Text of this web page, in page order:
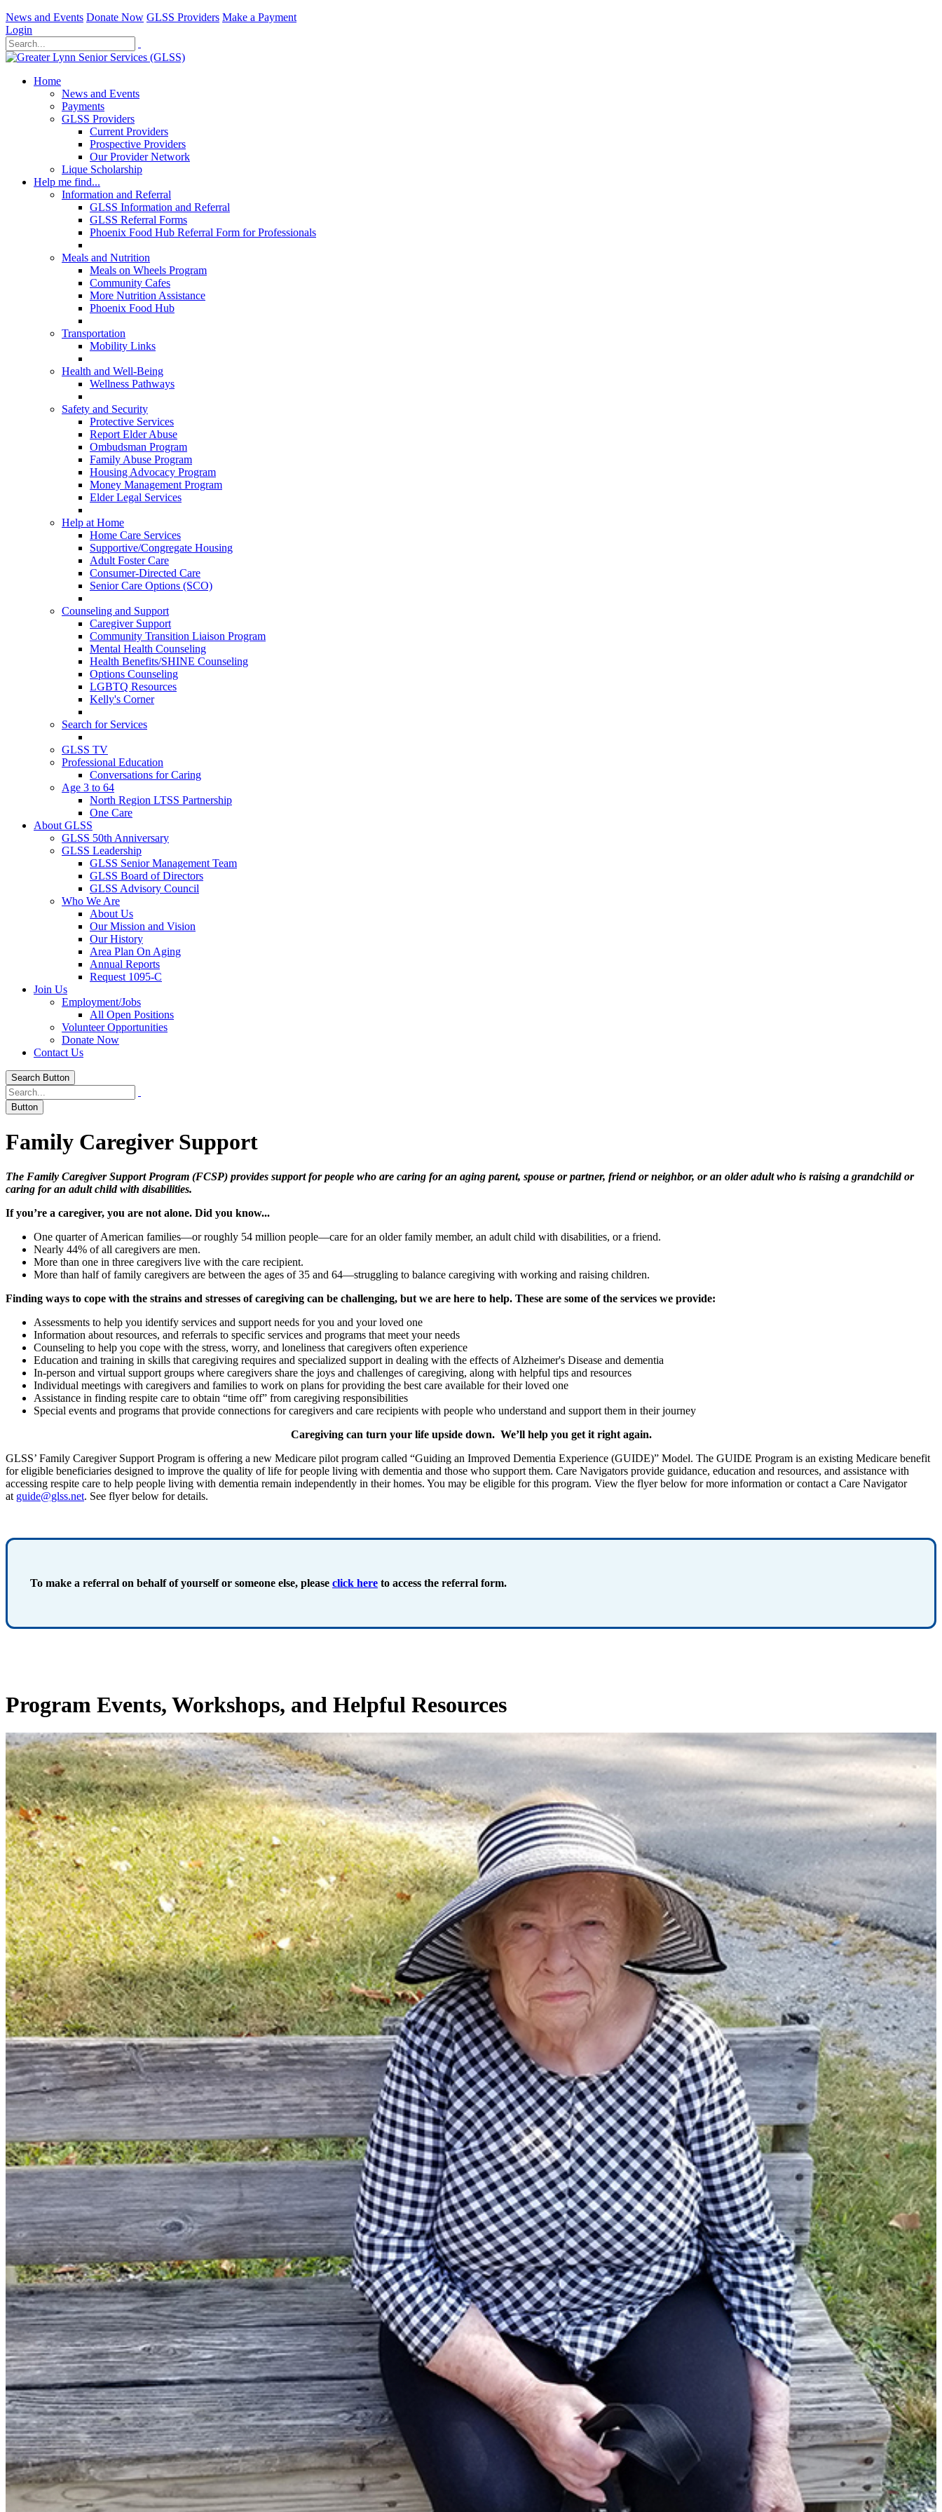
News and Events Donate Now GLSS Providers Make a Payment
Login
Home
News and Events
Payments
GLSS Providers
Current Providers
Prospective Providers
Our Provider Network
Lique Scholarship
Help me find...
Information and Referral
GLSS Information and Referral
GLSS Referral Forms
Phoenix Food Hub Referral Form for Professionals
Meals and Nutrition
Meals on Wheels Program
Community Cafes
More Nutrition Assistance
Phoenix Food Hub
Transportation
Mobility Links
Health and Well-Being
Wellness Pathways
Safety and Security
Protective Services
Report Elder Abuse
Ombudsman Program
Family Abuse Program
Housing Advocacy Program
Money Management Program
Elder Legal Services
Help at Home
Home Care Services
Supportive/Congregate Housing
Adult Foster Care
Consumer-Directed Care
Senior Care Options (SCO)
Counseling and Support
Caregiver Support
Community Transition Liaison Program
Mental Health Counseling
Health Benefits/SHINE Counseling
Options Counseling
LGBTQ Resources
Kelly's Corner
Search for Services
GLSS TV
Professional Education
Conversations for Caring
Age 3 to 64
North Region LTSS Partnership
One Care
About GLSS
GLSS 50th Anniversary
GLSS Leadership
GLSS Senior Management Team
GLSS Board of Directors
GLSS Advisory Council
Who We Are
About Us
Our Mission and Vision
Our History
Area Plan On Aging
Annual Reports
Request 1095-C
Join Us
Employment/Jobs
All Open Positions
Volunteer Opportunities
Donate Now
Contact Us
Search Button
Button
Family CaregiverSupport
The Family Caregiver Support Program (FCSP) provides support for people who are caring for an aging parent, spouse or partner, friend or neighbor, or an older adult who is raising a grandchild or
caring for an adult child with disabilities.
If you’re a caregiver, you are not alone. Did you know...
One quarter of American families—or roughly 54 million people—care for an older family member, an adult child with disabilities, or a friend.
Nearly 44% of all caregivers are men.
More than one in three caregivers live with the care recipient.
More than half of family caregivers are between the ages of 35 and 64—struggling to balance caregiving with working and raising children.
Finding ways to cope with the strains and stresses of caregiving can be challenging, but we are here to help. These are some of the services we provide:
Assessments to help you identify services and support needs for you and your loved one
Information about resources, and referrals to specific services and programs that meet your needs
Counseling to help you cope with the stress, worry, and loneliness that caregivers often experience
Education and training in skills that caregiving requires and specialized support in dealing with the effects of Alzheimer's Disease and dementia
In-person and virtual support groups where caregivers share the joys and challenges of caregiving, along with helpful tips and resources
Individual meetings with caregivers and families to work on plans for providing the best care available for their loved one
Assistance in finding respite care to obtain “time off” from caregiving responsibilities
Special events and programs that provide connections for caregivers and care recipients with people who understand and support them in their journey
Caregiving can turn your life upside down. We’ll help you get it right again.
GLSS’ Family Caregiver Support Program is offering a new Medicare pilot program called “Guiding an Improved Dementia Experience (GUIDE)” Model. The GUIDE Program is an existing Medicare benefit
for eligible beneficiaries designed to improve the quality of life for people living with dementia and those who support them. Care Navigators provide guidance, education and resources, and assistance with
accessing respite care to help people living with dementia remain independently in their homes. You may be eligible for this program. View the flyer below for more information or contact a Care Navigator
at guide@glss.net. See flyer below for details.
To make a referral on behalf of yourself or someone else, please click here to access the referral form.
Program Events, Workshops, and Helpful Resources